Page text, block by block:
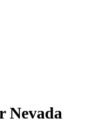
Nevada